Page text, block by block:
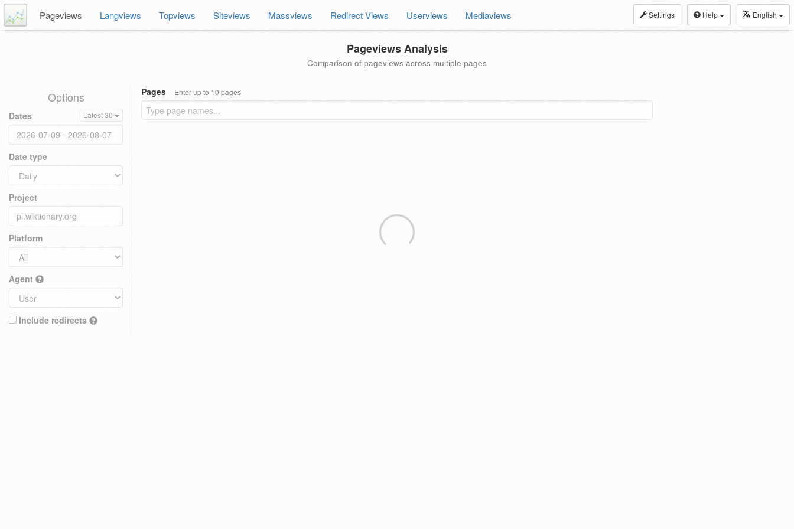
Settings Help English
Pageviews Langviews Topviews Siteviews Massviews Redirect Views Userviews Mediaviews
Pageviews Analysis
Comparison of pageviews across multiple pages
Options
Dates Latest 30
Date type
Project
Platform
Agent
Include redirects
Pages Enter up to 10 pages